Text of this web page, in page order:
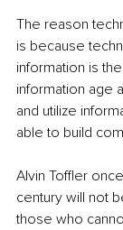
The reason
is because
information is
information age
and utilize
able to build
Alvin Toffler
century will not
those who